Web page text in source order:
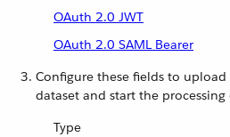
OAuth 2.0 JWT
OAuth 2.0 SAML Bearer
Configure these fields to
dataset and start the
Type